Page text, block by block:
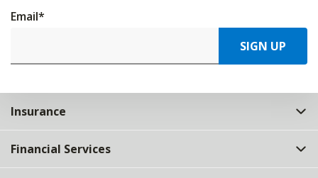
Email*
SIGN UP
Insurance
Financial Services